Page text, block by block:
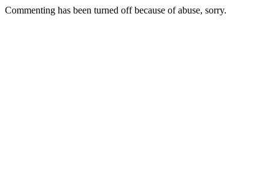
Commenting has been turned off because of abuse, sorry.